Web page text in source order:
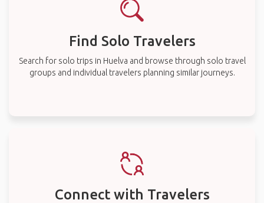
Find Solo Travelers
Search for solo trips in Huelva and browse through solo travel
groups and individual travelers planning similar journeys.
Connect with Travelers